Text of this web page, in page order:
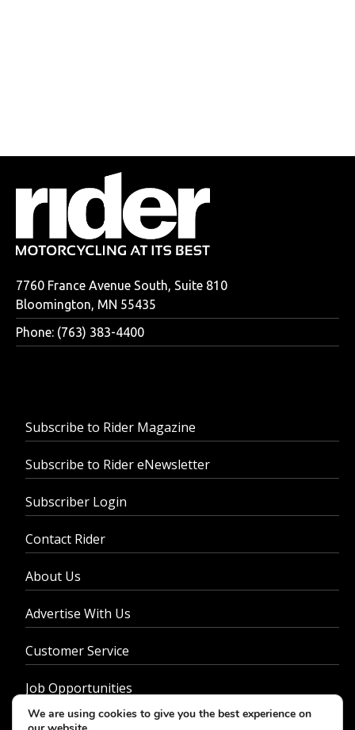
7760 France Avenue South, Suite 810
Bloomington, MN 55435
Phone: (763) 383-4400
Subscribe to Rider Magazine
Subscribe to Rider eNewsletter
Subscriber Login
Contact Rider
About Us
Advertise With Us
Customer Service
Job Opportunities
Privacy Policy
We are using cookies to give you the best experience on